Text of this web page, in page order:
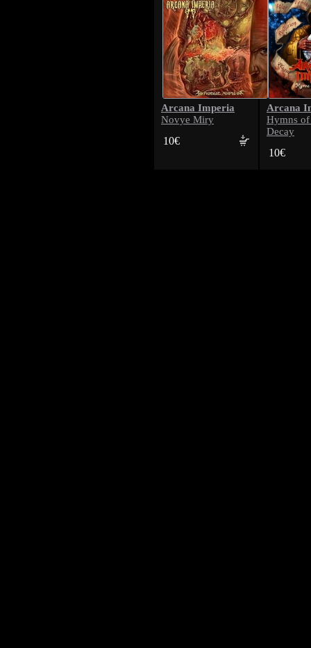
Arcana Imperia
Novye Miry
10€
Arcana
Hymns
Decay
10€